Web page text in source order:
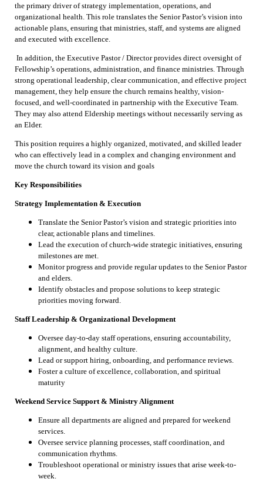
the primary driver of strategy implementation, operations, and
organizational health. This role translates the Senior Pastor’s vision into
actionable plans, ensuring that ministries, staff, and systems are aligned
and executed with excellence.
In addition, the Executive Pastor / Director provides direct oversight of
Fellowship’s operations, administration, and finance ministries. Through
strong operational leadership, clear communication, and effective project
management, they help ensure the church remains healthy, vision-
focused, and well-coordinated in partnership with the Executive Team.
They may also attend Eldership meetings without necessarily serving as
an Elder.
This position requires a highly organized, motivated, and skilled leader
who can effectively lead in a complex and changing environment and
move the church toward its vision and goals
Key Responsibilities
Strategy Implementation & Execution
Translate the Senior Pastor’s vision and strategic priorities into
clear, actionable plans and timelines.
Lead the execution of church-wide strategic initiatives, ensuring
milestones are met.
Monitor progress and provide regular updates to the Senior Pastor
and elders.
Identify obstacles and propose solutions to keep strategic
priorities moving forward.
Staff Leadership & Organizational Development
Oversee day-to-day staff operations, ensuring accountability,
alignment, and healthy culture.
Lead or support hiring, onboarding, and performance reviews.
Foster a culture of excellence, collaboration, and spiritual
maturity
Weekend Service Support & Ministry Alignment
Ensure all departments are aligned and prepared for weekend
services.
Oversee service planning processes, staff coordination, and
communication rhythms.
Troubleshoot operational or ministry issues that arise week-to-
week.